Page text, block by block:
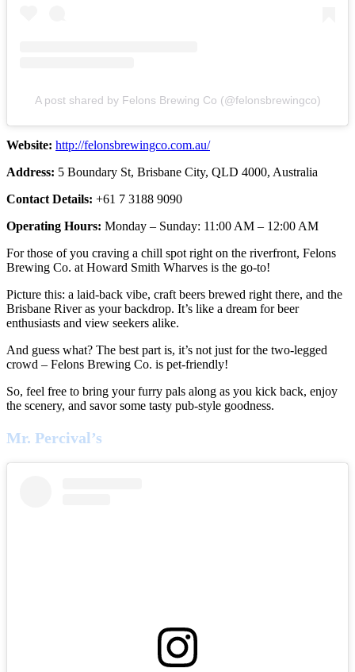
A post shared by Felons Brewing Co (@felonsbrewingco)
Website: http://felonsbrewingco.com.au/
Address: 5 Boundary St, Brisbane City, QLD 4000, Australia
Contact Details: +61 7 3188 9090
Operating Hours: Monday – Sunday: 11:00 AM – 12:00 AM
For those of you craving a chill spot right on the riverfront, Felons
Brewing Co. at Howard Smith Wharves is the go-to!
Picture this: a laid-back vibe, craft beers brewed right there, and the
Brisbane River as your backdrop. It’s like a dream for beer
enthusiasts and view seekers alike.
And guess what? The best part is, it’s not just for the two-legged
crowd – Felons Brewing Co. is pet-friendly!
So, feel free to bring your furry pals along as you kick back, enjoy
the scenery, and savor some tasty pub-style goodness.
Mr. Percival’s